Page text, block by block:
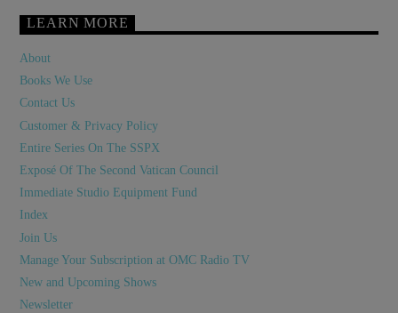
LEARN MORE
About
Books We Use
Contact Us
Customer & Privacy Policy
Entire Series On The SSPX
Exposé Of The Second Vatican Council
Immediate Studio Equipment Fund
Index
Join Us
Manage Your Subscription at OMC Radio TV
New and Upcoming Shows
Newsletter